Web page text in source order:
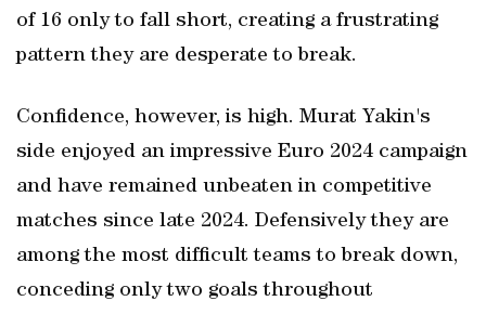
of 16 only to fall short, creating a frustrating
pattern they are desperate to break.
Confidence, however, is high. Murat Yakin's
side enjoyed an impressive Euro 2024 campaign
and have remained unbeaten in competitive
matches since late 2024. Defensively they are
among the most difficult teams to break down,
conceding only two goals throughout